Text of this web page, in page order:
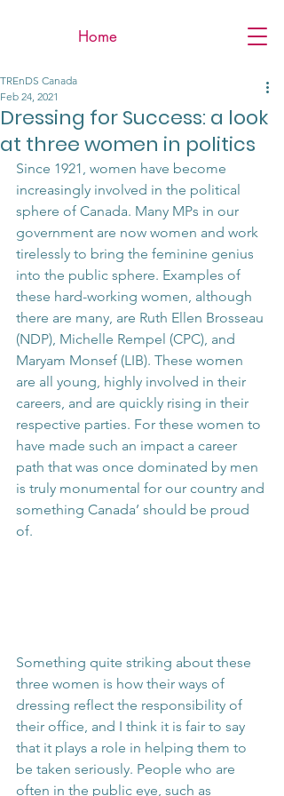
Home
Dressing for Success: a look
at three women in politics
TREnDS Canada
Feb 24, 2021
Since 1921, women have become
increasingly involved in the political
sphere of Canada. Many MPs in our
government are now women and work
tirelessly to bring the feminine genius
into the public sphere. Examples of
these hard-working women, although
there are many, are Ruth Ellen Brosseau
(NDP), Michelle Rempel (CPC), and
Maryam Monsef (LIB). These women
are all young, highly involved in their
careers, and are quickly rising in their
respective parties. For these women to
have made such an impact a career
path that was once dominated by men
is truly monumental for our country and
something Canada’ should be proud
of.
Something quite striking about these
three women is how their ways of
dressing reflect the responsibility of
their office, and I think it is fair to say
that it plays a role in helping them to
be taken seriously. People who are
often in the public eye, such as